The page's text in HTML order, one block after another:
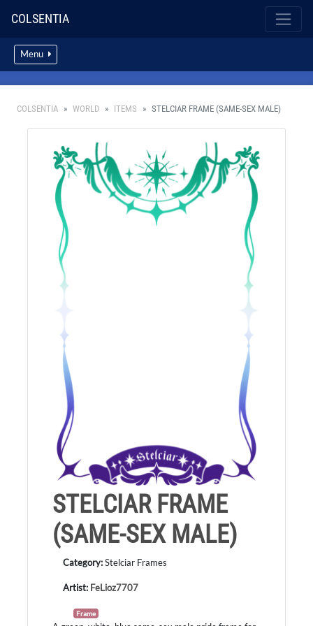
COLSENTIA
Menu
COLSENTIA WORLD ITEMS STELCIAR FRAME (SAME-SEX MALE)
STELCIAR FRAME
(SAME-SEX MALE)
Category:Stelciar Frames
Artist: FeLioz7707
Frame